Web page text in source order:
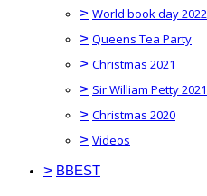
> World book day 2022
> Queens Tea Party
> Christmas 2021
> Sir William Petty 2021
> Christmas 2020
> Videos
> BBEST